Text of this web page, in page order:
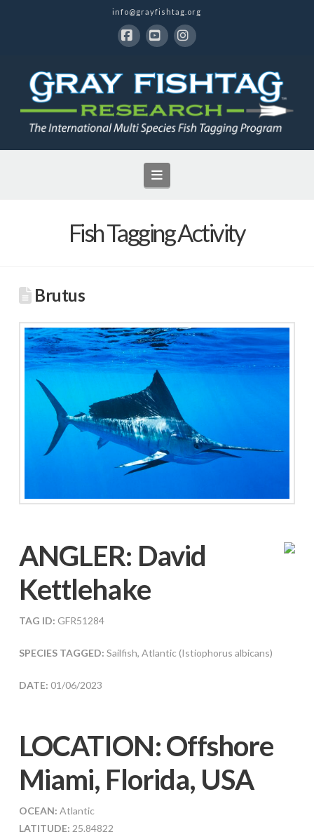
info@grayfishtag.org
Navigation
Fish Tagging Activity
Brutus
ANGLER: David
Kettlehake
TAG ID: GFR51284
SPECIES TAGGED: Sailfish, Atlantic (Istiophorus albicans)
DATE: 01/06/2023
LOCATION: Offshore
Miami, Florida, USA
OCEAN: Atlantic
LATITUDE: 25.84822